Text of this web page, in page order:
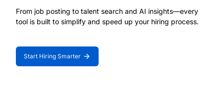
From job posting to talent search and AI insights—every
tool is built to simplify and speed up your hiring process.
Start Hiring Smarter